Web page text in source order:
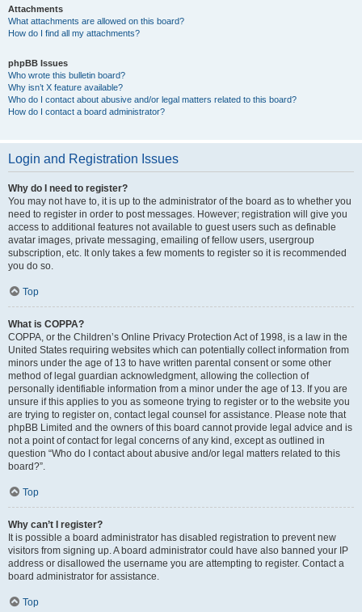
Attachments
What attachments are allowed on this board?
How do I find all my attachments?
phpBB Issues
Who wrote this bulletin board?
Why isn’t X feature available?
Who do I contact about abusive and/or legal matters related to this board?
How do I contact a board administrator?
Login and Registration Issues
Why do I need to register?
You may not have to, it is up to the administrator of the board as to whether you
need to register in order to post messages. However; registration will give you
access to additional features not available to guest users such as definable
avatar images, private messaging, emailing of fellow users, usergroup
subscription, etc. It only takes a few moments to register so it is recommended
you do so.
Top
What is COPPA?
COPPA, or the Children’s Online Privacy Protection Act of 1998, is a law in the
United States requiring websites which can potentially collect information from
minors under the age of 13 to have written parental consent or some other
method of legal guardian acknowledgment, allowing the collection of
personally identifiable information from a minor under the age of 13. If you are
unsure if this applies to you as someone trying to register or to the website you
are trying to register on, contact legal counsel for assistance. Please note that
phpBB Limited and the owners of this board cannot provide legal advice and is
not a point of contact for legal concerns of any kind, except as outlined in
question “Who do I contact about abusive and/or legal matters related to this
board?”.
Top
Why can’t I register?
It is possible a board administrator has disabled registration to prevent new
visitors from signing up. A board administrator could have also banned your IP
address or disallowed the username you are attempting to register. Contact a
board administrator for assistance.
Top